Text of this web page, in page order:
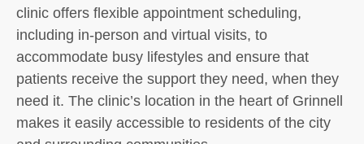
clinic offers flexible appointment scheduling,
including in-person and virtual visits, to
accommodate busy lifestyles and ensure that
patients receive the support they need, when they
need it. The clinic’s location in the heart of Grinnell
makes it easily accessible to residents of the city